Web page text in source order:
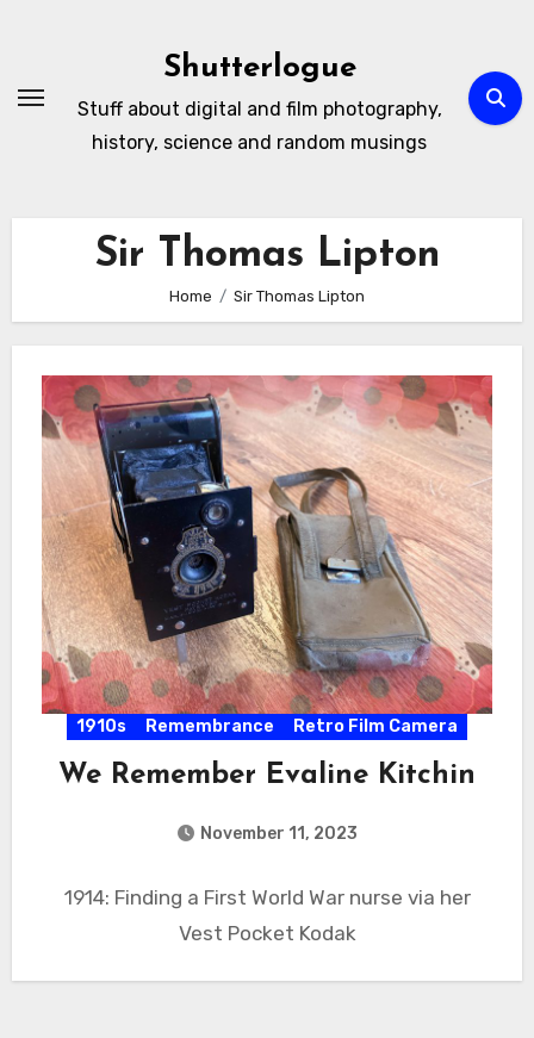
Shutterlogue
Stuff about digital and film photography,
history, science and random musings
Sir Thomas Lipton
Home Sir Thomas Lipton
1910s Remembrance Retro Film Camera
We Remember Evaline Kitchin
November 11, 2023
1914: Finding a First World War nurse via her
Vest Pocket Kodak